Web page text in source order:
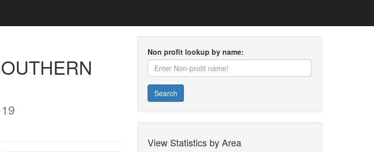
Non profit lookup by name:
Search
View Statistics by Area